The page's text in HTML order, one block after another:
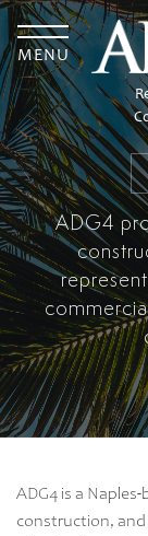
TOGGLE
MENU
ADG4
ADG4 is a
construction,